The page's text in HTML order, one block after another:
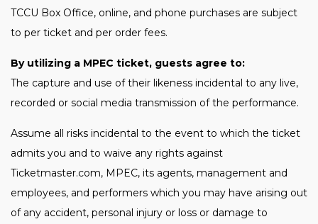
TCCU Box Office, online, and phone purchases are subject
to per ticket and per order fees.
By utilizing a MPEC ticket, guests agree to:
The capture and use of their likeness incidental to any live,
recorded or social media transmission of the performance.
Assume all risks incidental to the event to which the ticket
admits you and to waive any rights against
Ticketmaster.com, MPEC, its agents, management and
employees, and performers which you may have arising out
of any accident, personal injury or loss or damage to